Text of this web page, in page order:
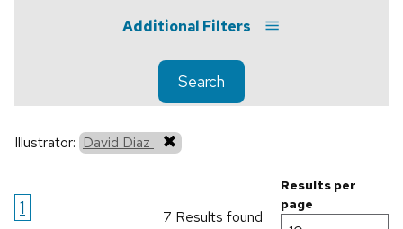
Additional Filters
Search
Illustrator: David Diaz
1 7 Results found
Results per
page